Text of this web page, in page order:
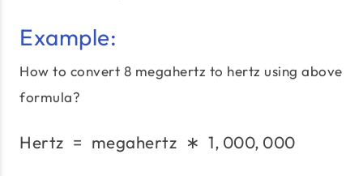
Example:
How to convert 8 megahertz to hertz using above
formula?
Hertz = megahertz ∗ 1, 000, 000